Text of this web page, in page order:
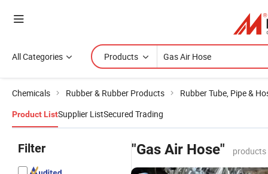
All Categories Products
Chemicals Rubber & Rubber Products Rubber Tube, Pipe &
Product ListSupplier ListSecured Trading
Filter "Gas Air Hose"